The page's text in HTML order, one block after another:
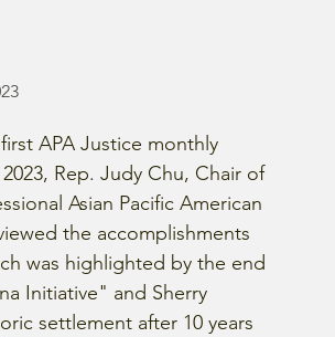
APA Justice monthly
Rep. Judy Chu, Chair of
Asian Pacific American
the accomplishments
was highlighted by the end
Initiative" and Sherry
settlement after 10 years